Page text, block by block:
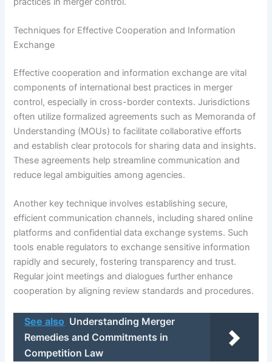
Techniques for Effective Cooperation and Information
Exchange
Effective cooperation and information exchange are vital
components of international best practices in merger
control, especially in cross-border contexts. Jurisdictions
often utilize formalized agreements such as Memoranda of
Understanding (MOUs) to facilitate collaborative efforts
and establish clear protocols for sharing data and insights.
These agreements help streamline communication and
reduce legal ambiguities among agencies.
Another key technique involves establishing secure,
efficient communication channels, including shared online
platforms and confidential data exchange systems. Such
tools enable regulators to exchange sensitive information
rapidly and securely, fostering transparency and trust.
Regular joint meetings and dialogues further enhance
cooperation by aligning review standards and procedures.
See also Understanding Merger
Remedies and Commitments in
Competition Law